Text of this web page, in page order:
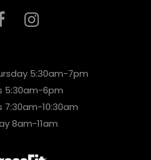
5:30am-7pm
5:30am-6pm
7:30am-10:30am
8am-11am